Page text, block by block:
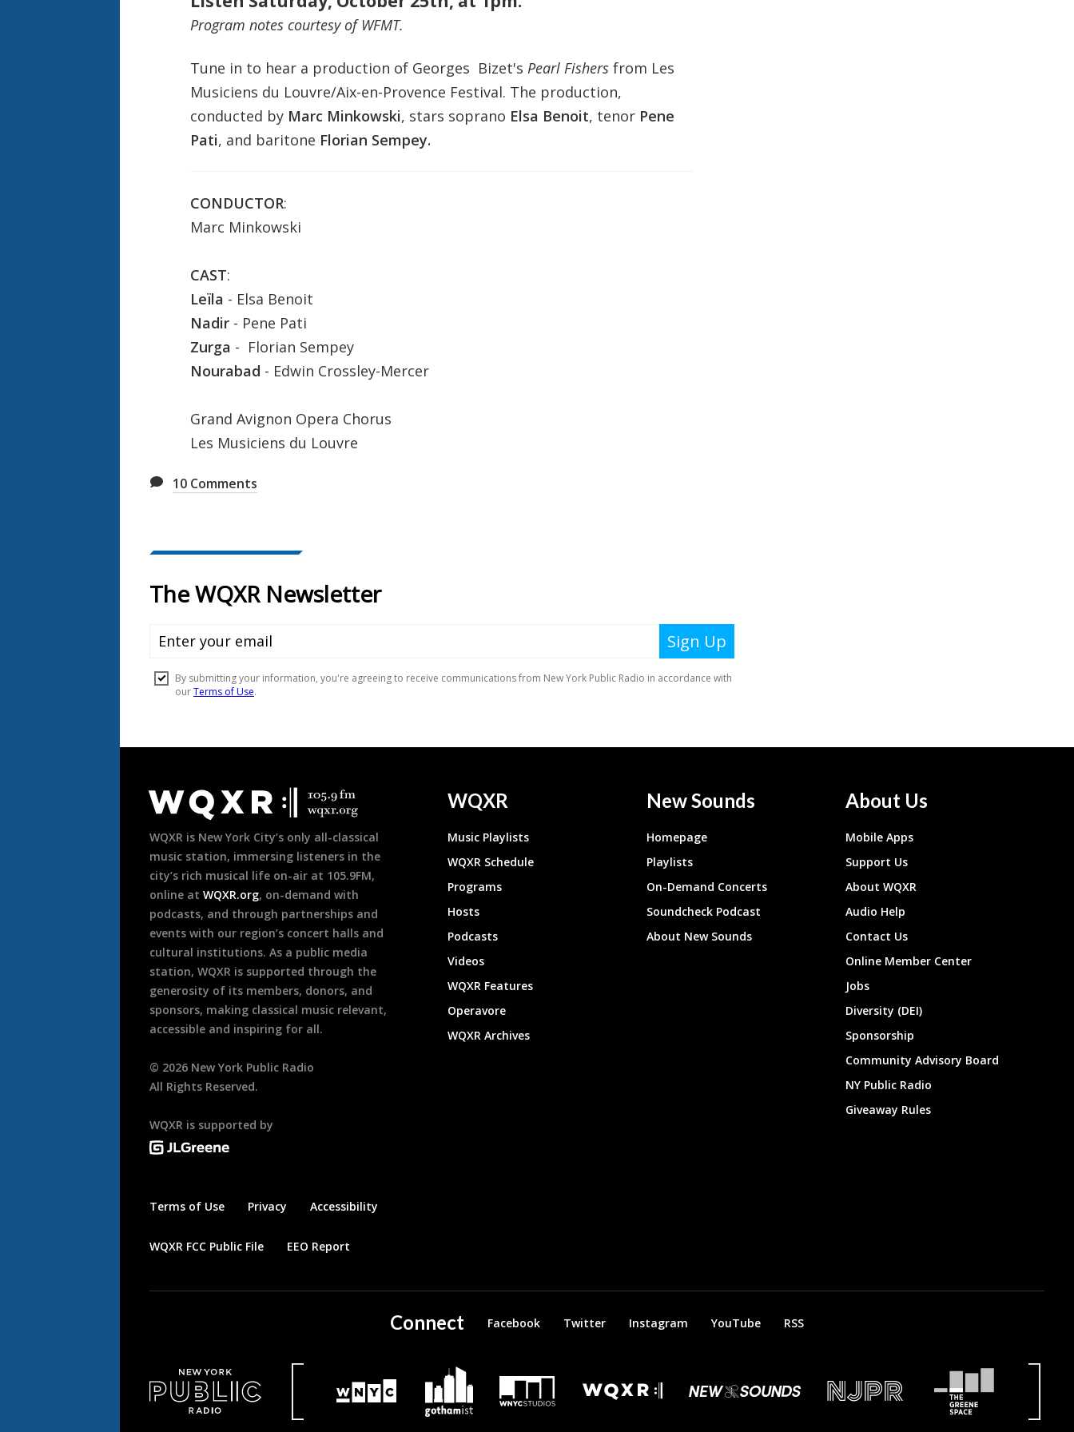
Program notes courtesy of WFMT.
Tune in to hear a production of Georges Bizet's Pearl Fishers from Les
Musiciens du Louvre/Aix-en-Provence Festival. The production,
conducted byMarc Minkowski, stars soprano Elsa Benoit, tenor Pene
Pati, and baritone Florian Sempey.
CONDUCTOR:
Marc Minkowski
CAST:
Leïla - Elsa Benoit
Nadir- Pene Pati
Zurga - Florian Sempey
Nourabad - Edwin Crossley-Mercer
Grand Avignon Opera Chorus
Les Musiciens du Louvre
10 Comments
Footer
WQXR is New York City’s only all-classical
music station, immersing listeners in the
city’s rich musical life on-air at 105.9FM,
online at WQXR.org, on-demand with
podcasts, and through partnerships and
events with our region’s concert halls and
cultural institutions. As a public media
station, WQXR is supported through the
generosity of its members, donors, and
sponsors, making classical music relevant,
accessible and inspiring for all.
© 2026 New York Public Radio
All Rights Reserved.
WQXR is supported by
Terms of Use Privacy Accessibility
WQXR FCC Public File EEO Report
WQXR
Music Playlists
WQXR Schedule
Programs
Hosts
Podcasts
Videos
WQXR Features
Operavore
WQXR Archives
New Sounds
Homepage
Playlists
On-Demand Concerts
Soundcheck Podcast
About New Sounds
About Us
Mobile Apps
Support Us
About WQXR
Audio Help
Contact Us
Online Member Center
Jobs
Diversity (DEI)
Sponsorship
Community Advisory Board
NY Public Radio
Giveaway Rules
Connect Facebook Twitter Instagram YouTube RSS